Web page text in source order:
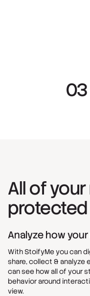
All of
protected
Analyze how
With StoifyMe you can
share, collect & analyze
can see how all of your
behavior around
view.